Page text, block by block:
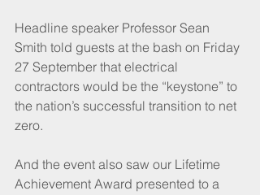
Headline speaker Professor Sean
Smith told guests at the bash on Friday
27 September that electrical
contractors would be the “keystone” to
the nation’s successful transition to net
zero.
And the event also saw our Lifetime
Achievement Award presented to a